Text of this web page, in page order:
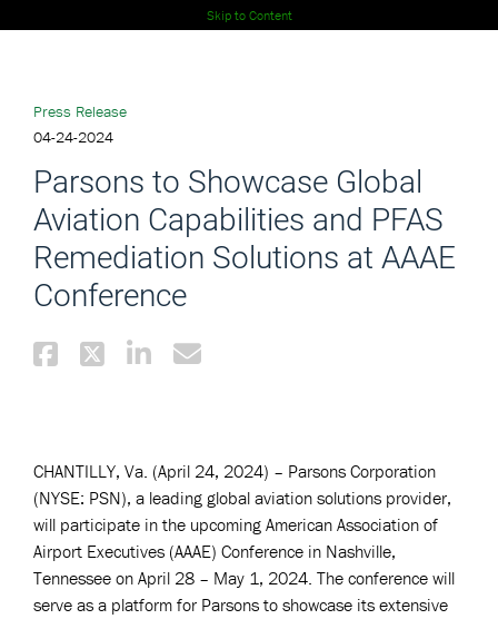
Skip to Content
Press Release
04-24-2024
Parsons to Showcase Global
Aviation Capabilities and PFAS
Remediation Solutions at AAAE
Conference
CHANTILLY, Va. (April 24, 2024) – Parsons Corporation
(NYSE: PSN), a leading global aviation solutions provider,
will participate in the upcoming American Association of
Airport Executives (AAAE) Conference in Nashville,
Tennessee on April 28 – May 1, 2024. The conference will
serve as a platform for Parsons to showcase its extensive